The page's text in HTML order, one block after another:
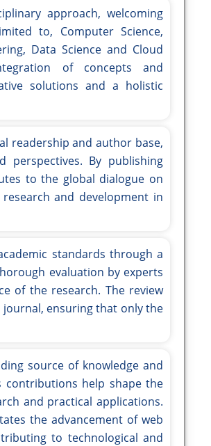
approach, welcoming
to, Computer Science,
Data Science and Cloud
of concepts and
solutions and a holistic
readership and author base,
perspectives. By publishing
to the global dialogue on
and development in
standards through a
evaluation by experts
of the research. The review
ensuring that only the
source of knowledge and
contributions help shape the
and practical applications.
the advancement of web
to technological and